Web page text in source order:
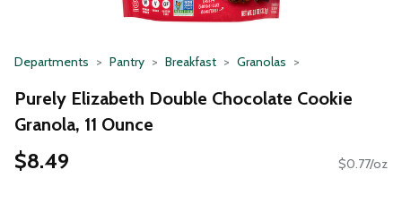
Departments Pantry Breakfast Granolas
Purely Elizabeth Double Chocolate Cookie
Granola, 11 Ounce
$8.49 $0.77/oz